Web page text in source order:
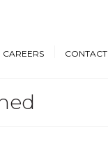
CAREERS CONTACT